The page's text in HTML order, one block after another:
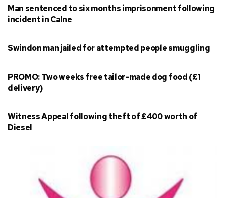
Man sentenced to six months imprisonment following
incident in Calne
Swindon man jailed for attempted people smuggling
PROMO: Two weeks free tailor-made dog food (£1
delivery)
Witness Appeal following theft of £400 worth of
Diesel